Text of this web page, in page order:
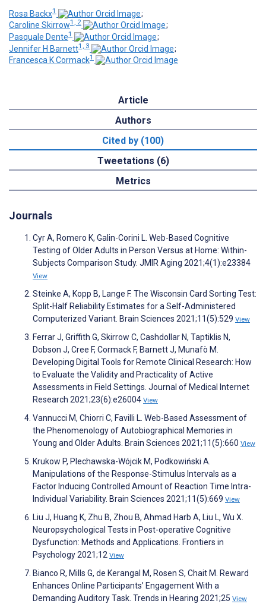
Rosa Backx1
;
Caroline Skirrow1, 2
;
Pasquale Dente1
;
Jennifer H Barnett1, 3
;
Francesca K Cormack1
Article
Authors
Cited by (100)
Tweetations (6)
Metrics
Journals
Cyr A, Romero K, Galin-Corini L. Web-Based Cognitive
Testing of Older Adults in Person Versus at Home: Within-
Subjects Comparison Study. JMIR Aging 2021;4(1):e23384
View
Steinke A, Kopp B, Lange F. The Wisconsin Card Sorting Test:
Split-Half Reliability Estimates for a Self-Administered
Computerized Variant. Brain Sciences 2021;11(5):529 View
Ferrar J, Griffith G, Skirrow C, Cashdollar N, Taptiklis N,
Dobson J, Cree F, Cormack F, Barnett J, Munafò M.
Developing Digital Tools for Remote Clinical Research: How
to Evaluate the Validity and Practicality of Active
Assessments in Field Settings. Journal of Medical Internet
Research 2021;23(6):e26004 View
Vannucci M, Chiorri C, Favilli L. Web-Based Assessment of
the Phenomenology of Autobiographical Memories in
Young and Older Adults. Brain Sciences 2021;11(5):660 View
Krukow P, Plechawska-Wójcik M, Podkowiński A.
Manipulations of the Response-Stimulus Intervals as a
Factor Inducing Controlled Amount of Reaction Time Intra-
Individual Variability. Brain Sciences 2021;11(5):669 View
Liu J, Huang K, Zhu B, Zhou B, Ahmad Harb A, Liu L, Wu X.
Neuropsychological Tests in Post-operative Cognitive
Dysfunction: Methods and Applications. Frontiers in
Psychology 2021;12 View
Bianco R, Mills G, de Kerangal M, Rosen S, Chait M. Reward
Enhances Online Participants’ Engagement With a
Demanding Auditory Task. Trends in Hearing 2021;25 View